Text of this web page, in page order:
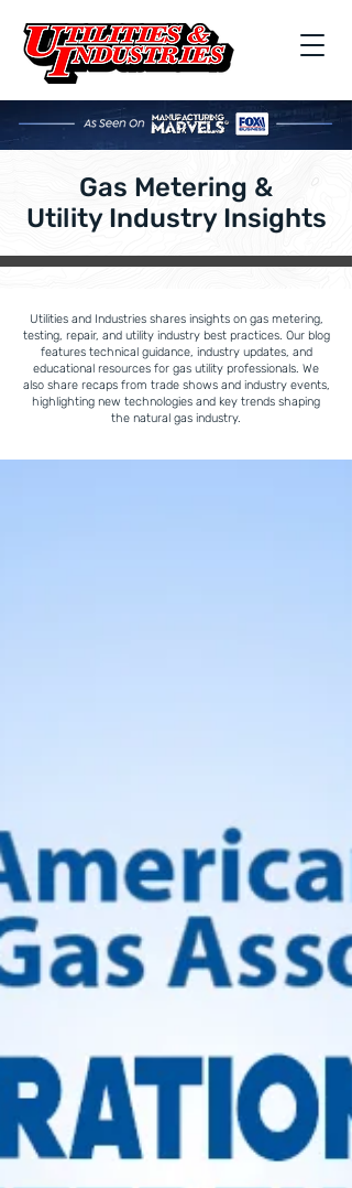
Gas Metering &
Utility Industry Insights
Utilities and Industries shares insights on gas metering,
testing, repair, and utility industry best practices. Our blog
features technical guidance, industry updates, and
educational resources for gas utility professionals. We
also share recaps from trade shows and industry events,
highlighting new technologies and key trends shaping
the natural gas industry.